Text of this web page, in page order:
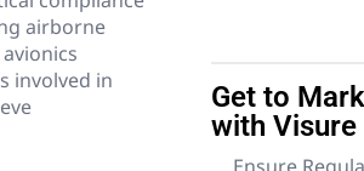
airborne
involved in
6. Glossary
Get to
with Visure